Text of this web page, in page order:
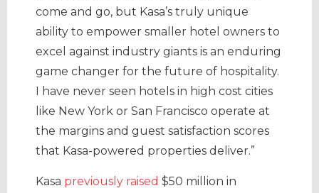
come and go, but Kasa’s truly unique
ability to empower smaller hotel owners to
excel against industry giants is an enduring
game changer for the future of hospitality.
I have never seen hotels in high cost cities
like New York or San Francisco operate at
the margins and guest satisfaction scores
that Kasa-powered properties deliver.”
Kasa previously raised $50 million in